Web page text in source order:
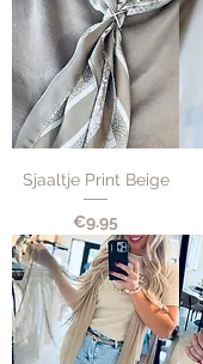
Sjaaltje Print Beige
Price
€9.95